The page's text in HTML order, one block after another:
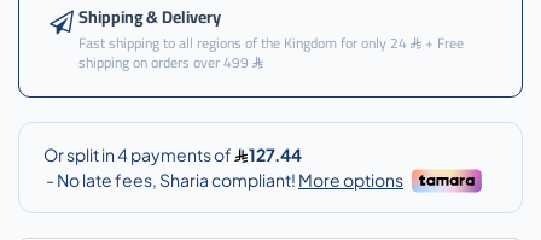
بكرة
كمبرسر
,
بكرة
كمبرسر
مع
الكلتش
Shipping & Delivery
Fast shipping to all regions of the Kingdom for only 24 + Free
shipping on orders over 499